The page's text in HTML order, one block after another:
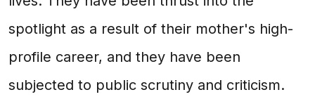
spotlight as a result of their mother's high-
profile career, and they have been
subjected to public scrutiny and criticism.